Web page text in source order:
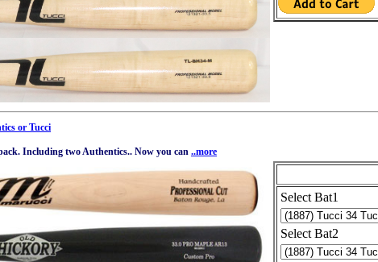
or Tucci
Including two Authentics.. Now you can ..more
Select Bat1
Select Bat2